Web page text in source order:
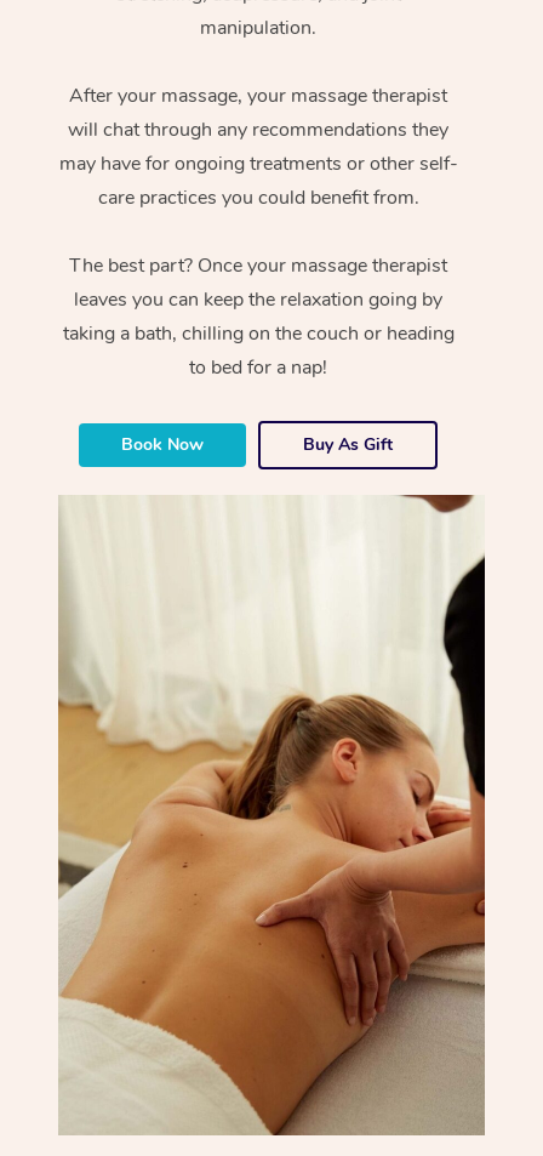
manipulation.
After your massage, your massage therapist
will chat through any recommendations they
may have for ongoing treatments or other self-
care practices you could benefit from.
The best part? Once your massage therapist
leaves you can keep the relaxation going by
taking a bath, chilling on the couch or heading
to bed for a nap!
Book Now Buy As Gift